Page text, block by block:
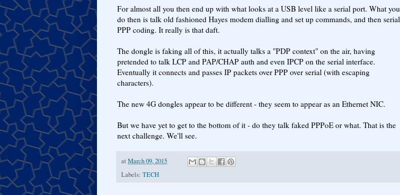
For almost all you then end up with what looks at a USB level like a serial port. What you
do then is talk old fashioned Hayes modem dialling and set up commands, and then serial
PPP coding. It really is that daft.
The dongle is faking all of this, it actually talks a "PDP context" on the air, having
pretended to talk LCP and PAP/CHAP auth and even IPCP on the serial interface.
Eventually it connects and passes IP packets over PPP over serial (with escaping
characters).
The new 4G dongles appear to be different - they seem to appear as an Ethernet NIC.
But we have yet to get to the bottom of it - do they talk faked PPPoE or what. That is the
next challenge. We'll see.
at March 09, 2015
Labels: TECH